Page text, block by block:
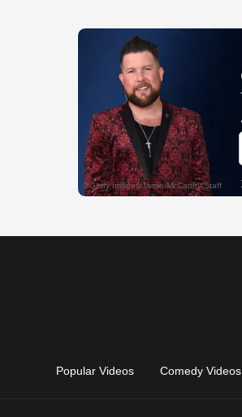
Popular Videos Comedy Videos